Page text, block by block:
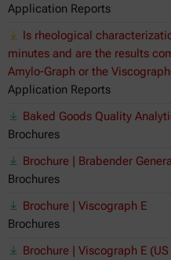
Application Reports
Is rheological
minutes and are the results
Amylo-Graph or the
Application Reports
Baked Goods Quality
Brochures
Brochure | Brabender
Brochures
Brochure | Viscograph E
Brochures
Brochure | Viscograph E